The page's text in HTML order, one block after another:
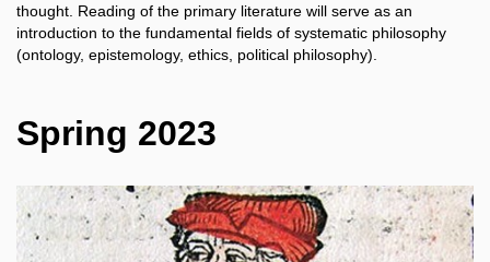
thought. Reading of the primary literature will serve as an
introduction to the fundamental fields of systematic philosophy
(ontology, epistemology, ethics, political philosophy).
Spring 2023